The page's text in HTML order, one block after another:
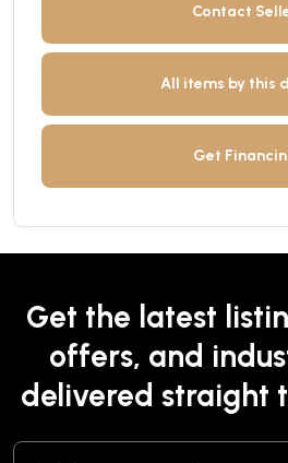
Contact
All items by this
Get
Get the latest
offers, and
delivered straight